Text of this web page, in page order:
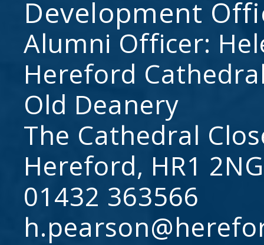
Development
Alumni Officer:
Hereford
Old Deanery
The Cathedral
Hereford, HR1 2NG
01432 363566